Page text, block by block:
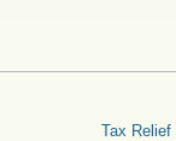
Tax Relief